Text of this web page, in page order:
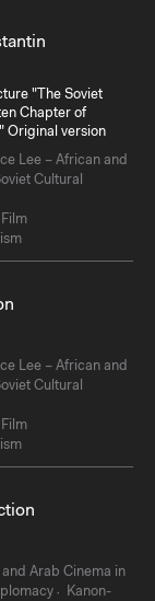
"The Soviet
Chapter of
Original version
Lee – African and
Cultural
Film
Lee – African and
Cultural
Film
Arab Cinema in
Kanon-